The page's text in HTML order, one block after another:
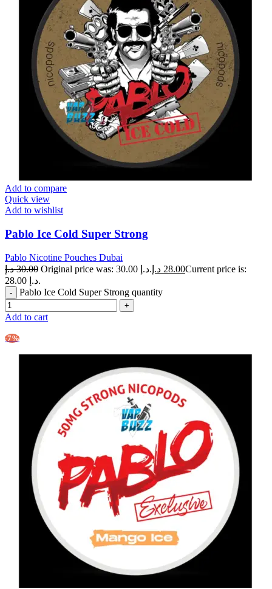
Add to compare
Quick view
Add to wishlist
Pablo Ice Cold Super Strong
Pablo Nicotine Pouches Dubai
30.00 د.إ Original price was: 30.00 د.إ. 28.00 د.إ
Current price is:
28.00 د.إ.
Pablo Ice Cold Super Strong quantity
Add to cart
-7%